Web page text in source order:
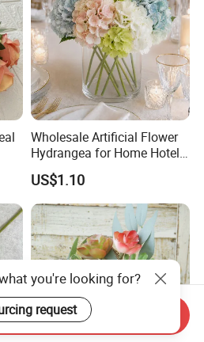
Wholesale Artificial Flower
Hydrangea for Home Hotel
Party Decoration
US$1.10
you're looking for?
request
Send Inquiry